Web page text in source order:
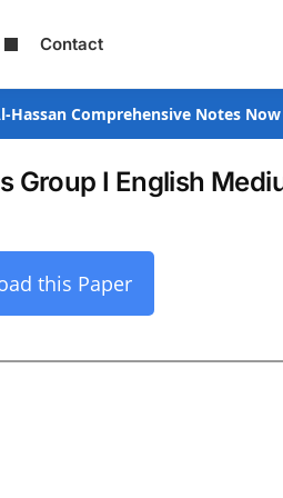
Contact
Comprehensive Notes Now
Group I English
this Paper